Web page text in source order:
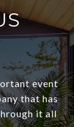
event
that has
it all